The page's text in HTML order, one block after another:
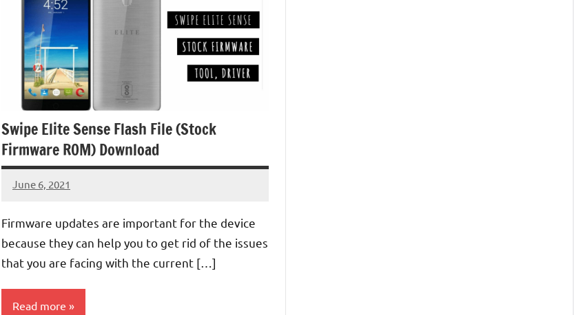
Swipe Elite Sense Flash File (Stock
Firmware ROM) Download
June 6, 2021
injoke
No
Firmware updates are important for the device
because they can help you to get rid of the issues
that you are facing with the current […]
Read more